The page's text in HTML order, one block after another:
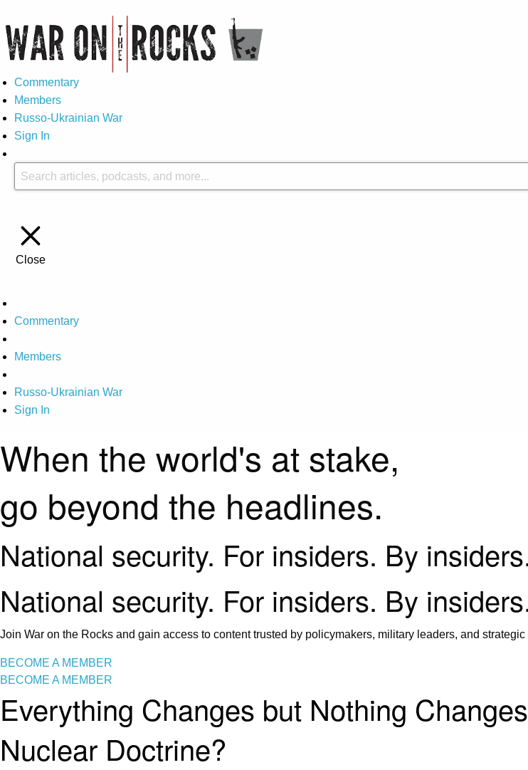
Commentary
Members
Russo-Ukrainian War
Sign In
Close
Commentary
Members
Russo-Ukrainian War
Sign In
When the world's at stake,
go beyond the headlines.
National security. For insiders. By
National security. For insiders. By
Join War on the Rocks and gain access to content trusted by policymakers, military leaders, and
BECOME A MEMBER
BECOME A MEMBER
Everything Changes but Nothing
Nuclear Doctrine?